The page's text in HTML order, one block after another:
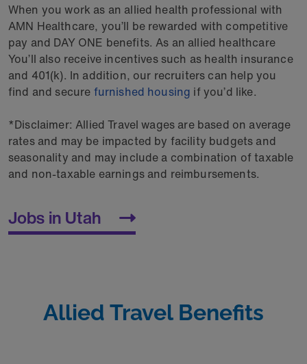
When you work as an allied health professional with
AMN Healthcare, you’ll be rewarded with competitive
pay and DAY ONE benefits. As an allied healthcare
You’ll also receive incentives such as health insurance
and 401(k). In addition, our recruiters can help you
find and secure furnished housing if you’d like.
*Disclaimer: Allied Travel wages are based on average
rates and may be impacted by facility budgets and
seasonality and may include a combination of taxable
and non-taxable earnings and reimbursements.
Jobs in Utah
Allied Travel Benefits